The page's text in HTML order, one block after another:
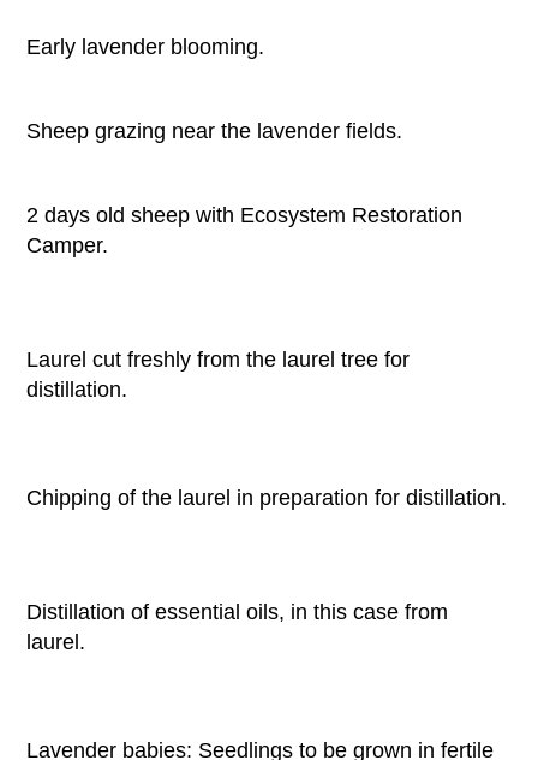
Early lavender blooming.
Sheep grazing near the lavender fields.
2 days old sheep with Ecosystem Restoration
Camper.
Laurel cut freshly from the laurel tree for
distillation.
Chipping of the laurel in preparation for distillation.
Distillation of essential oils, in this case from
laurel.
Lavender babies: Seedlings to be grown in fertile